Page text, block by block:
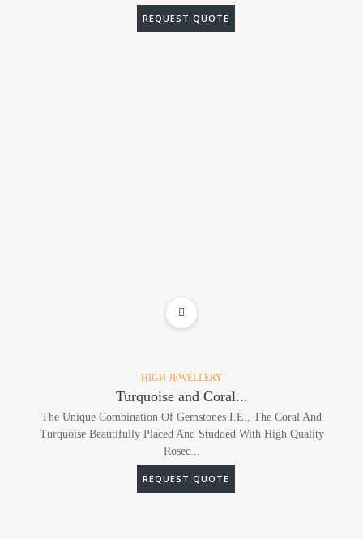
REQUEST QUOTE
HIGH JEWELLERY
Turquoise and Coral...
The Unique Combination Of Gemstones I.e., The Coral And
Turquoise Beautifully Placed And Studded With High Quality
Rosec...
REQUEST QUOTE